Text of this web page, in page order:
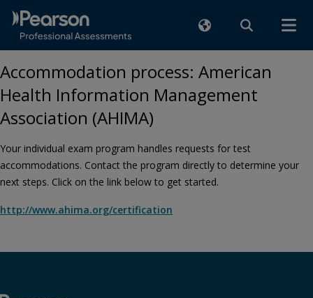
Accommodation process: American
Health Information Management
Association (AHIMA)
Your individual exam program handles requests for test
accommodations. Contact the program directly to determine your
next steps. Click on the link below to get started.
http://www.ahima.org/certification